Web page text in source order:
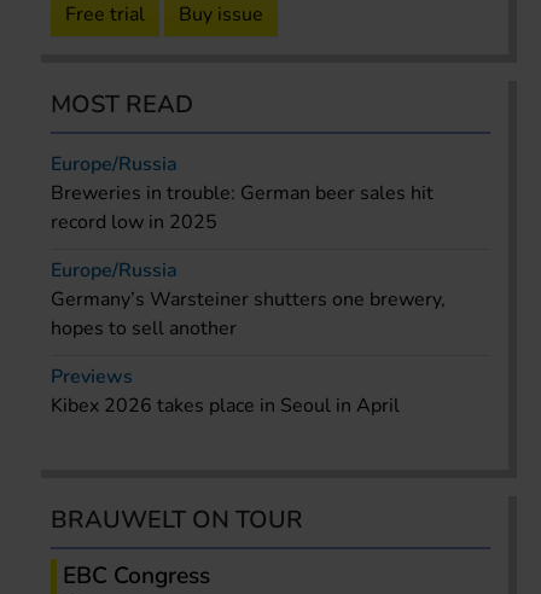
Free trial Buy issue
MOST READ
Europe/Russia
Breweries in trouble: German beer sales hit
record low in 2025
Europe/Russia
Germany’s Warsteiner shutters one brewery,
hopes to sell another
Previews
Kibex 2026 takes place in Seoul in April
BRAUWELT ON TOUR
EBC Congress